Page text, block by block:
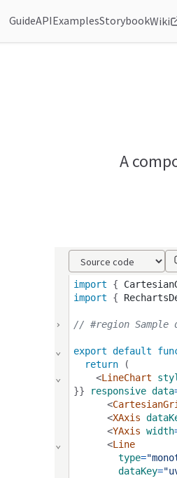
GuideAPIExamplesStorybookWiki
A
›
⌄
⌄
⌄
import {
import {
// #region Sample
export default
return (
    <
LineChart
}}
responsive data
      <
      <
XAxis
      <
YAxis width
      <
Line
type=
dataKey=